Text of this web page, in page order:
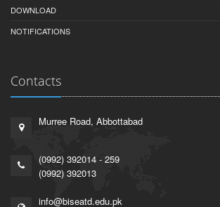
DOWNLOAD
NOTIFICATIONS
Contacts
Murree Road, Abbottabad
(0992) 392014 - 259
(0992) 392013
info@biseatd.edu.pk